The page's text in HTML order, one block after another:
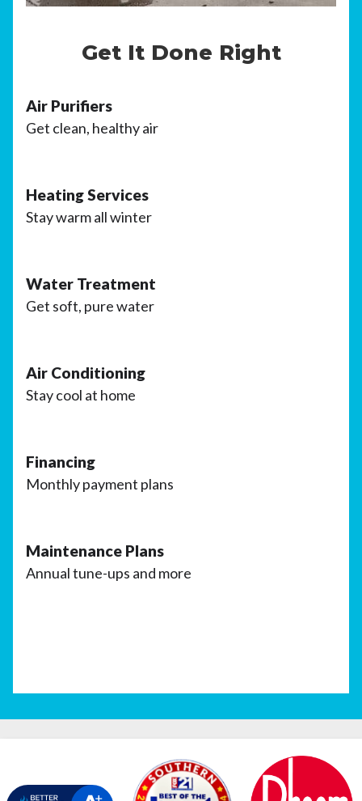
Get It Done Right
Air Purifiers
Get clean, healthy air
Heating Services
Stay warm all winter
Water Treatment
Get soft, pure water
Air Conditioning
Stay cool at home
Financing
Monthly payment plans
Maintenance Plans
Annual tune-ups and more